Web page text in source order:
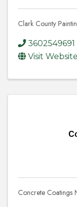
Clark County
3602549691
Visit Website
Concrete Coatings